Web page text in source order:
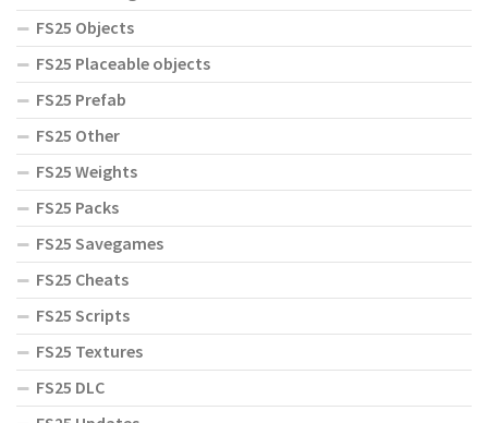
FS25 Objects
FS25 Placeable objects
FS25 Prefab
FS25 Other
FS25 Weights
FS25 Packs
FS25 Savegames
FS25 Cheats
FS25 Scripts
FS25 Textures
FS25 DLC